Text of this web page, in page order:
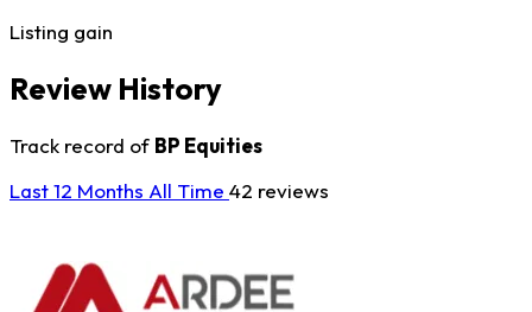
Listing gain
Review History
Track record of BP Equities
Last 12 Months All Time 42 reviews